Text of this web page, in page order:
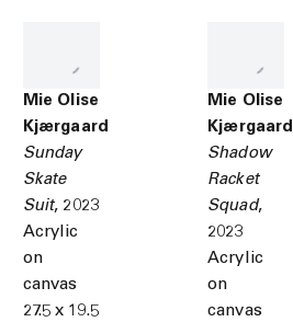
Mie Olise
Kjærgaard
Sunday
Skate
Suit, 2023
Acrylic
on
canvas
27.5 x 19.5
Mie Olise
Kjærgaard
Shadow
Racket
Squad,
2023
Acrylic
on
canvas